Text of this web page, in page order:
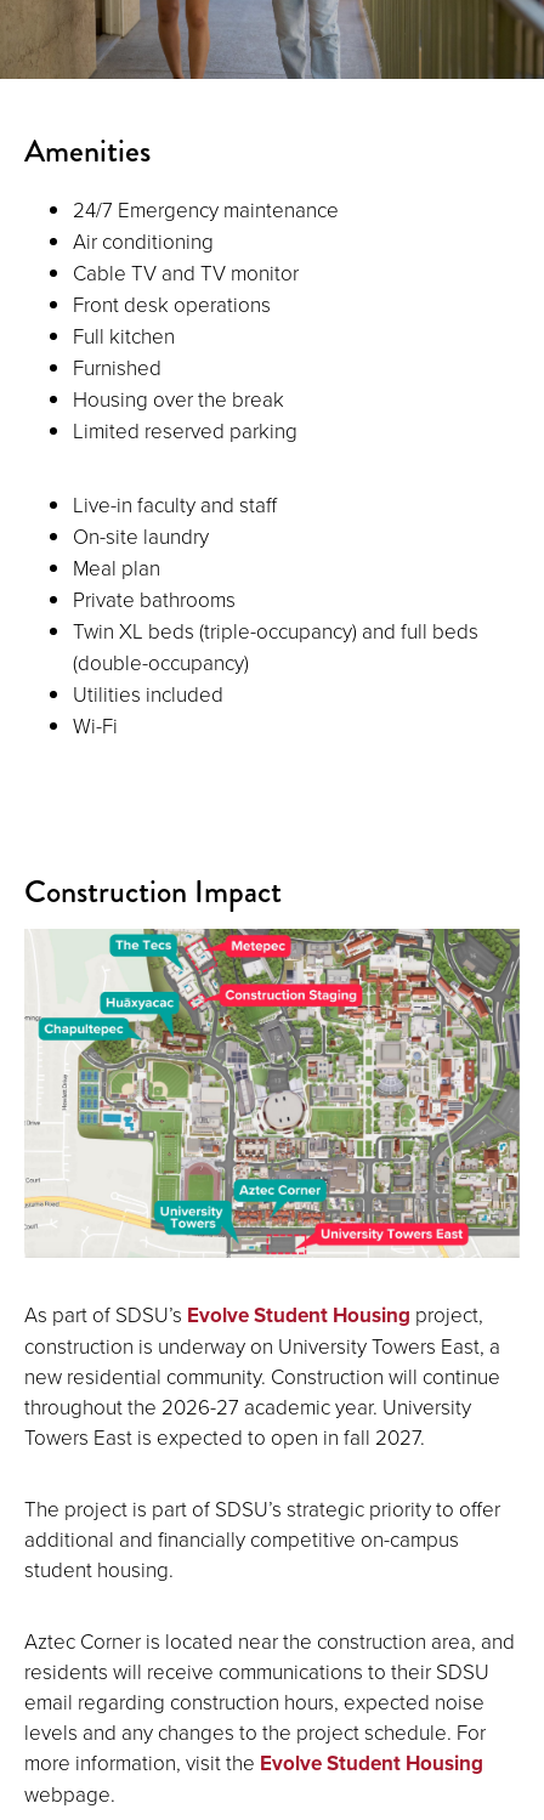
Amenities
24/7 Emergency maintenance
Air conditioning
Cable TV and TV monitor
Front desk operations
Full kitchen
Furnished
Housing over the break
Limited reserved parking
Live-in faculty and staff
On-site laundry
Meal plan
Private bathrooms
Twin XL beds (triple-occupancy) and full beds
(double-occupancy)
Utilities included
Wi-Fi
Construction Impact
As part of SDSU’s Evolve Student Housing project,
construction is underway on University Towers East, a
new residential community. Construction will continue
throughout the 2026-27 academic year. University
Towers East is expected to open in fall 2027.
The project is part of SDSU’s strategic priority to offer
additional and financially competitive on-campus
student housing.
Aztec Corner is located near the construction area, and
residents will receive communications to their SDSU
email regarding construction hours, expected noise
levels and any changes to the project schedule. For
more information, visit the Evolve Student Housing
webpage.